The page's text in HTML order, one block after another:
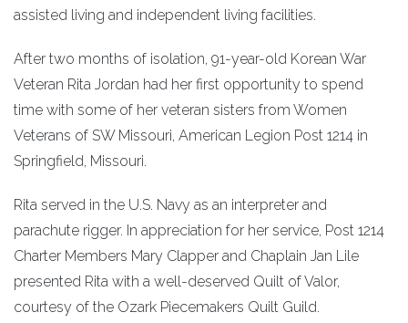
assisted living and independent living facilities.
After two months of isolation, 91-year-old Korean War
Veteran Rita Jordan had her first opportunity to spend
time with some of her veteran sisters from Women
Veterans of SW Missouri, American Legion Post 1214 in
Springfield, Missouri.
Rita served in the U.S. Navy as an interpreter and
parachute rigger. In appreciation for her service, Post 1214
Charter Members Mary Clapper and Chaplain Jan Lile
presented Rita with a well-deserved Quilt of Valor,
courtesy of the Ozark Piecemakers Quilt Guild.